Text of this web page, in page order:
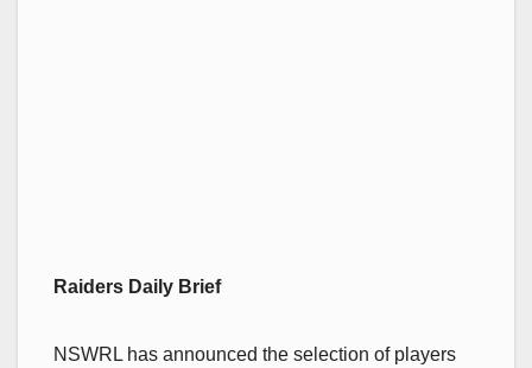
Raiders Daily Brief
NSWRL has announced the selection of players